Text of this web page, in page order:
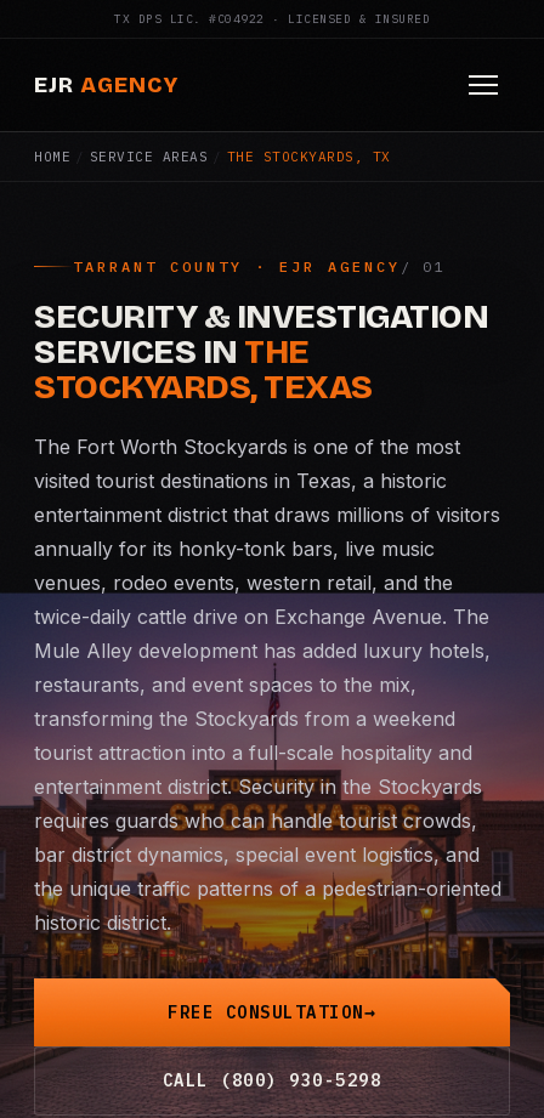
TX DPS LIC. #C04922 · LICENSED & INSURED
EJR AGENCY
HOME
SERVICES
Armed Security
Construction Security
Fire Watch
Apartment Security
Mobile Patrol
Event Security
Executive Protection
Emergency Security
24-Hour Security
All Services →
INVESTIGATIONS
Missing Persons
Infidelity Investigations
HOME / SERVICE AREAS / THE STOCKYARDS, TX
TARRANT COUNTY · EJR AGENCY
SECURITY & INVESTIGATION
SERVICES IN THE
STOCKYARDS, TEXAS
The Fort Worth Stockyards is one of the most
visited tourist destinations in Texas, a historic
entertainment district that draws millions of visitors
annually for its honky-tonk bars, live music
venues, rodeo events, western retail, and the
twice-daily cattle drive on Exchange Avenue. The
Mule Alley development has added luxury hotels,
restaurants, and event spaces to the mix,
transforming the Stockyards from a weekend
tourist attraction into a full-scale hospitality and
entertainment district. Security in the Stockyards
requires guards who can handle tourist crowds,
bar district dynamics, special event logistics, and
the unique traffic patterns of a pedestrian-oriented
historic district.
FREE CONSULTATION
CALL (800) 930-5298